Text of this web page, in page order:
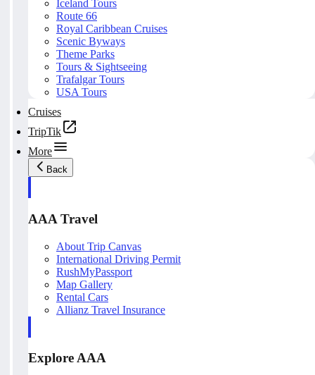
Iceland Tours
Route 66
Royal Caribbean Cruises
Scenic Byways
Theme Parks
Tours & Sightseeing
Trafalgar Tours
USA Tours
Cruises
TripTik
More
Back
AAA Travel
About Trip Canvas
International Driving Permit
RushMyPassport
Map Gallery
Rental Cars
Allianz Travel Insurance
Explore AAA